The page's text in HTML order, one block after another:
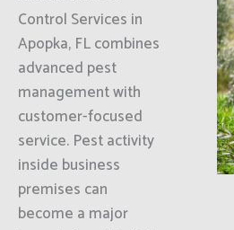
Control Services in
Apopka, FL combines
advanced pest
management with
customer-focused
service. Pest activity
inside business
premises can
become a major